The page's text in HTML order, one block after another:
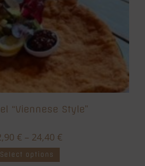
“Viennese Style”
€ – 24,40 €
Select options